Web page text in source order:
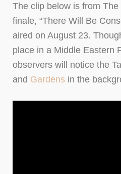
The clip below is from The
finale, “There Will Be
aired on August 23.
place in a Middle Eastern
observers will notice the
and Gardens in the